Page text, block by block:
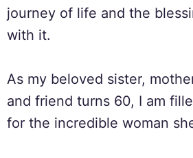
journey of life and the
with it.
As my beloved sister,
and friend turns 60, I am
for the incredible woman